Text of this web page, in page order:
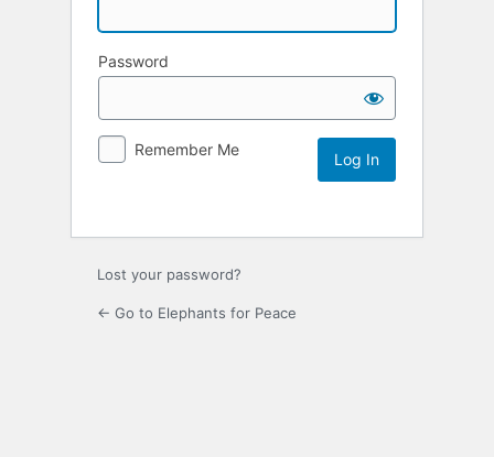
Password
Remember Me
Lost your password?
← Go to Elephants for Peace